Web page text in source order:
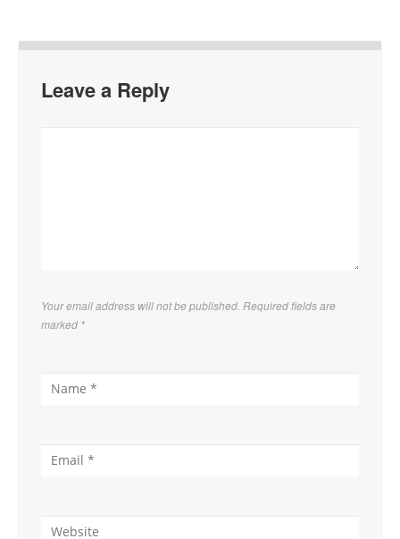
Leave a Reply
Your email address will not be published. Required fields are
marked *